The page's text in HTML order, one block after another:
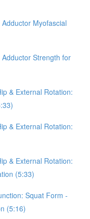
Myofascial
Strength for
& External Rotation:
& External Rotation:
& External Rotation:
(5:33)
Squat Form -
(5:16)